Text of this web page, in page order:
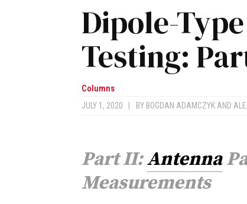
Dipole-
Testing:
Columns
JULY 1, 2020 BY BOGDAN ADAMCZYK AND
Part II:Antenna
Measurements